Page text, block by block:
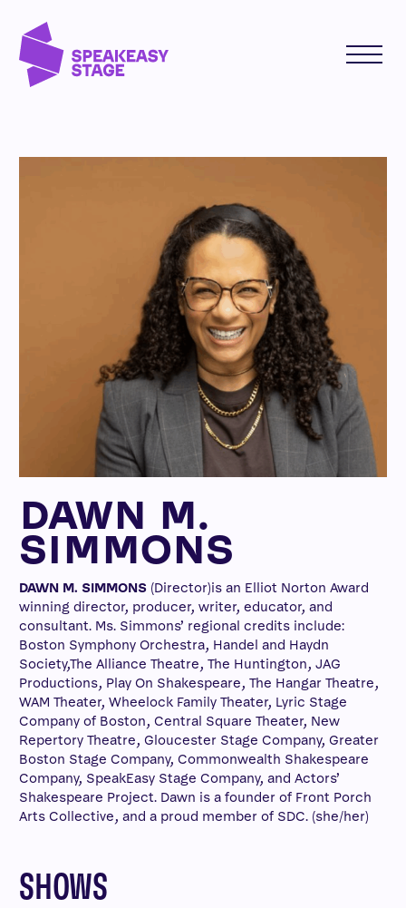
DAWN M.
SIMMONS
DAWN M. SIMMONS (Director)is an Elliot Norton Award
winning director, producer, writer, educator, and
consultant. Ms. Simmons’ regional credits include:
Boston Symphony Orchestra, Handel and Haydn
Society,The Alliance Theatre, The Huntington, JAG
Productions, Play On Shakespeare, The Hangar Theatre,
WAM Theater, Wheelock Family Theater, Lyric Stage
Company of Boston, Central Square Theater, New
Repertory Theatre, Gloucester Stage Company, Greater
Boston Stage Company, Commonwealth Shakespeare
Company, SpeakEasy Stage Company, and Actors’
Shakespeare Project. Dawn is a founder of Front Porch
Arts Collective, and a proud member of SDC. (she/her)
SHOWS